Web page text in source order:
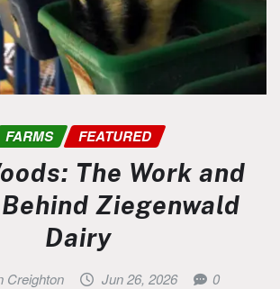
FARMS FEATURED
The Work and
Ziegenwald
Dairy
Creighton Jun 26, 2026 0